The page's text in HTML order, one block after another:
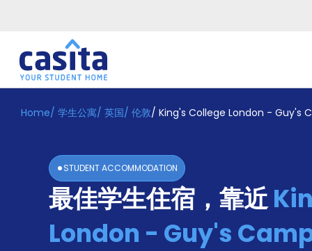
Home ZH GBP
入
Booking
Accommodation
Home/ 学生公寓/ 英国/ 伦敦/ King's College London - Guy's
STUDENT ACCOMMODATION
最佳学生住宿，靠近
London - Guy's